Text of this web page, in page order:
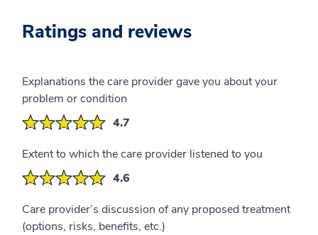
Ratings and reviews
Explanations the care provider gave you about your
problem or condition
4.7
Extent to which the care provider listened to you
4.6
Care provider’s discussion of any proposed treatment
(options, risks, benefits, etc.)